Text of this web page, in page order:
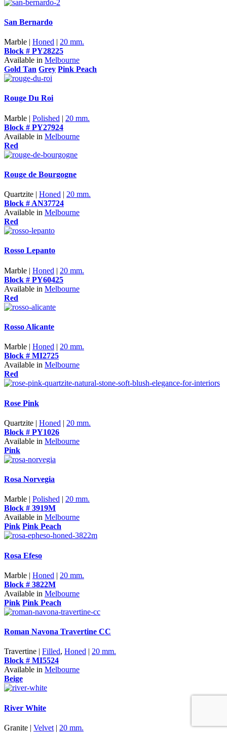
San Bernardo
Marble | Honed | 20 mm.
Block # PY28225
Available in Melbourne
Gold Tan Grey Pink Peach
Rouge Du Roi
Marble | Polished | 20 mm.
Block # PY27924
Available in Melbourne
Red
Rouge de Bourgogne
Quartzite | Honed | 20 mm.
Block # AN37724
Available in Melbourne
Red
Rosso Lepanto
Marble | Honed | 20 mm.
Block # PY60425
Available in Melbourne
Red
Rosso Alicante
Marble | Honed | 20 mm.
Block # MI2725
Available in Melbourne
Red
Rose Pink
Quartzite | Honed | 20 mm.
Block # PY1026
Available in Melbourne
Pink
Rosa Norvegia
Marble | Polished | 20 mm.
Block # 3919M
Available in Melbourne
Pink Pink Peach
Rosa Efeso
Marble | Honed | 20 mm.
Block # 3822M
Available in Melbourne
Pink Pink Peach
Roman Navona Travertine CC
Travertine | Filled, Honed | 20 mm.
Block # MI5524
Available in Melbourne
Beige
River White
Granite | Velvet | 20 mm.